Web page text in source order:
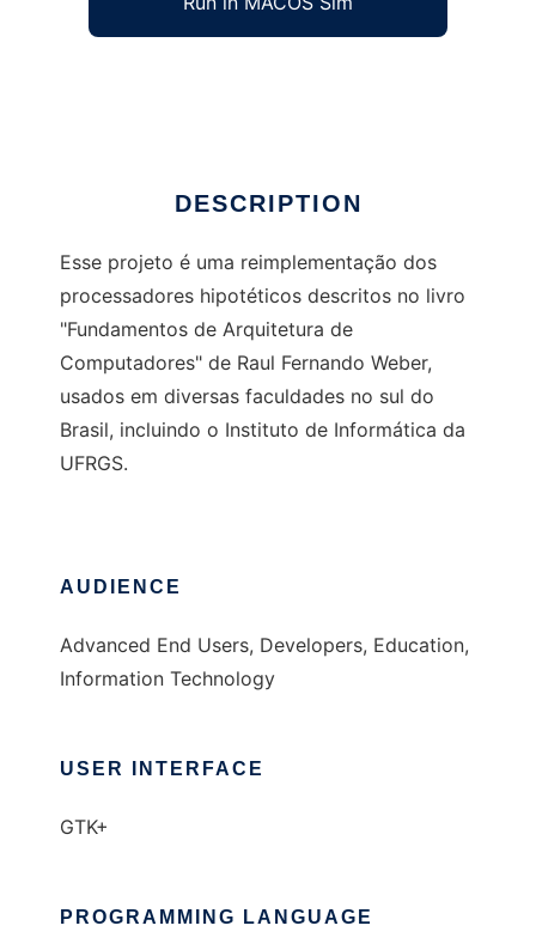
DESCRIPTION
Esse projeto é uma reimplementação dos
processadores hipotéticos descritos no livro
"Fundamentos de Arquitetura de
Computadores" de Raul Fernando Weber,
usados em diversas faculdades no sul do
Brasil, incluindo o Instituto de Informática da
UFRGS.
AUDIENCE
Advanced End Users, Developers, Education,
Information Technology
USER INTERFACE
GTK+
PROGRAMMING LANGUAGE